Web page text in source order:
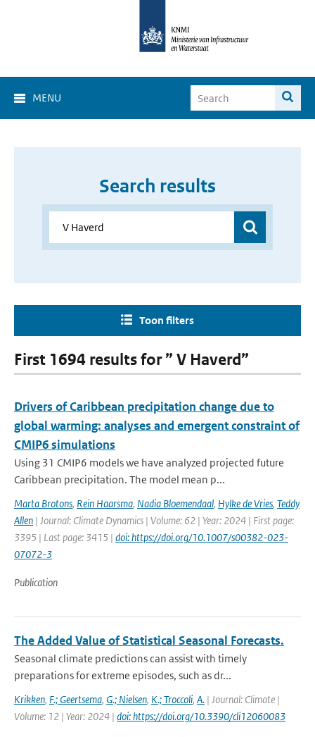
MENU
Search results
Toon filters
First 1694 results for ” V Haverd”
Drivers of Caribbean precipitation change due to
global warming: analyses and emergent constraint of
CMIP6 simulations
Using 31 CMIP6 models we have analyzed projected future
Caribbean precipitation. The model mean p...
Marta Brotons, Rein Haarsma, Nadia Bloemendaal, Hylke de Vries, Teddy
Allen | Journal: Climate Dynamics | Volume: 62 | Year: 2024 | First page:
3395 | Last page: 3415 | doi: https://doi.org/10.1007/s00382-023-
07072-3
Publication
The Added Value of Statistical Seasonal Forecasts.
Seasonal climate predictions can assist with timely
preparations for extreme episodes, such as dr...
Krikken, F.; Geertsema, G.; Nielsen, K.; Troccoli, A. | Journal: Climate |
Volume: 12 | Year: 2024 | doi: https://doi.org/10.3390/cli12060083